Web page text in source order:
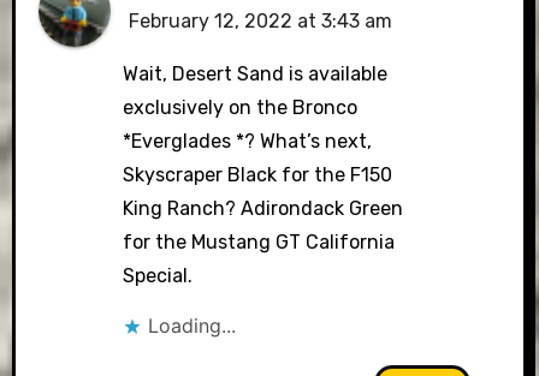
February 12, 2022 at 3:43 am
Wait, Desert Sand is available
exclusively on the Bronco
*Everglades *? What’s next,
Skyscraper Black for the F150
King Ranch? Adirondack Green
for the Mustang GT California
Special.
Loading...